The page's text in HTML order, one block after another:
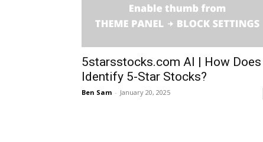
5starsstocks.com AI | How
Identify 5-Star Stocks?
Ben Sam - January 20, 2025